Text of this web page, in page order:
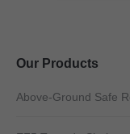
Our Products
Above-Ground Safe